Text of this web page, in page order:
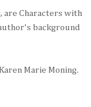
are Characters with
background
Marie Moning.